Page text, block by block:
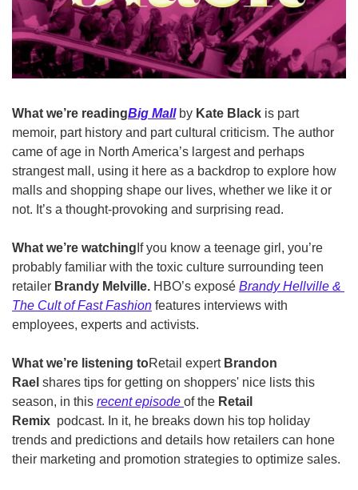
What we’re readingBig Mall by Kate Black is part
memoir, part history and part cultural criticism. The author
came of age in North America’s largest and perhaps
strangest mall, using it here as a backdrop to explore how
malls and shopping shape our lives, whether we like it or
not. It’s a thought-provoking and surprising read.
What we’re watching If you know a teenage girl, you’re
probably familiar with the toxic culture surrounding teen
retailer Brandy Melville. HBO’s exposé Brandy Hellville &
The Cult of Fast Fashion features interviews with
employees, experts and activists.
What we’re listening toRetail expert Brandon
Rael shares tips for getting on shoppers' nice lists this
season, in this recent episode of the Retail
Remix podcast. In it, he breaks down his top holiday
trends and predictions and details how retailers can hone
their marketing and promotion strategies to optimize sales.